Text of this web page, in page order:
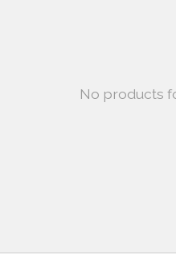
No products